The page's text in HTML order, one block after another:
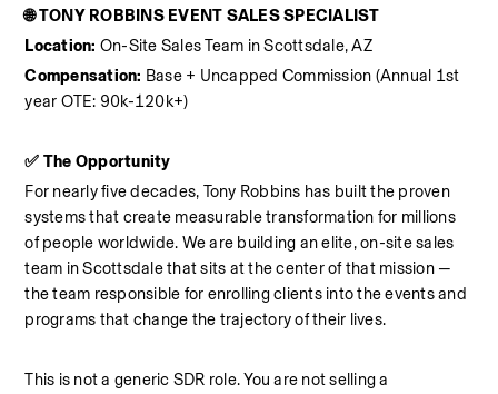
🌐 TONY ROBBINS EVENT SALES SPECIALIST
Location: On-Site Sales Team in Scottsdale, AZ
Compensation: Base + Uncapped Commission (Annual 1st
year OTE: 90k-120k+)
✅ The Opportunity
For nearly five decades, Tony Robbins has built the proven
systems that create measurable transformation for millions
of people worldwide. We are building an elite, on-site sales
team in Scottsdale that sits at the center of that mission —
the team responsible for enrolling clients into the events and
programs that change the trajectory of their lives.
This is not a generic SDR role. You are not selling a